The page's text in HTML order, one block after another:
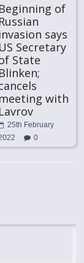
Beginning of
Russian
invasion says
US Secretary
State
Blinken;
meeting with
Lavrov
25th February
0